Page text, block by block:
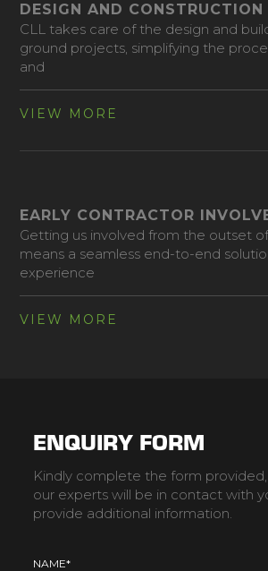
DESIGN AND CONSTRUCTION
CLL takes care of the design and
ground projects, simplifying the
and
VIEW MORE
EARLY CONTRACTOR
Getting us involved from the outset
means a seamless end-to-end
experience
VIEW MORE
ENQUIRY FORM
Kindly complete the form
our experts will be in contact with
provide additional information.
NAME*